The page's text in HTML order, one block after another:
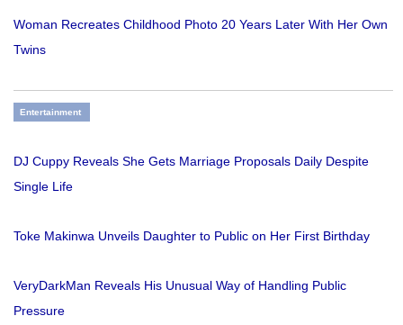
Woman Recreates Childhood Photo 20 Years Later With Her Own
Twins
Entertainment
DJ Cuppy Reveals She Gets Marriage Proposals Daily Despite
Single Life
Toke Makinwa Unveils Daughter to Public on Her First Birthday
VeryDarkMan Reveals His Unusual Way of Handling Public
Pressure